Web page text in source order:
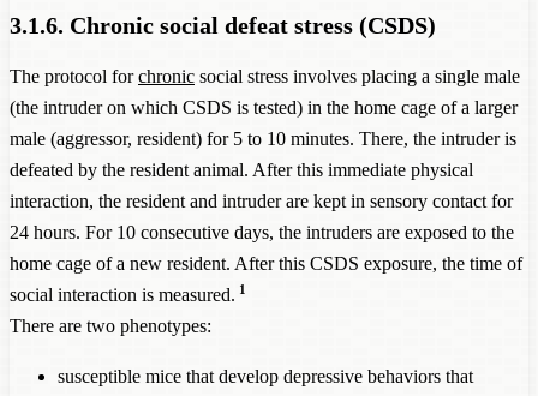
3.1.6. Chronic social defeat stress (CSDS)
The protocol forchronic social stress involves placing a single male
(the intruder on which CSDS is tested) in the home cage of a larger
male (aggressor, resident) for 5 to 10 minutes. There, the intruder is
defeated by the resident animal. After this immediate physical
interaction, the resident and intruder are kept in sensory contact for
24 hours. For 10 consecutive days, the intruders are exposed to the
home cage of a new resident. After this CSDS exposure, the time of
social interaction is measured. 1
There are two phenotypes:
susceptible mice that develop depressive behaviors that